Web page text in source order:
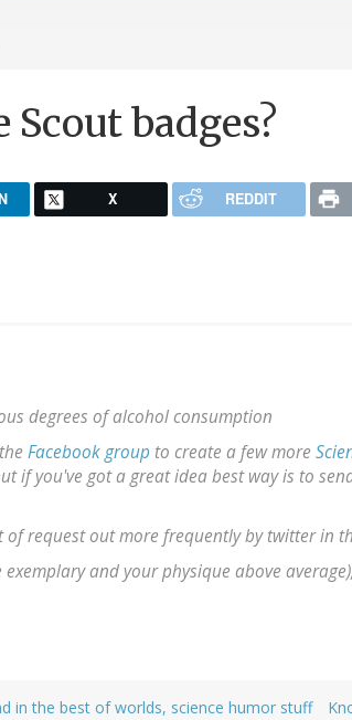
badges?
X REDDIT
degrees of alcohol consumption
Facebook group to create a few more
if you've got a great idea best way is to
request out more frequently by twitter in
and your physique above average),
in the best of worlds, science humor stuff